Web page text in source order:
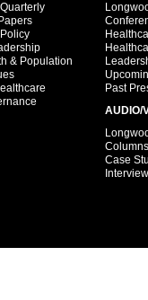
& Population
Past
AUDIO/
Columns
Case